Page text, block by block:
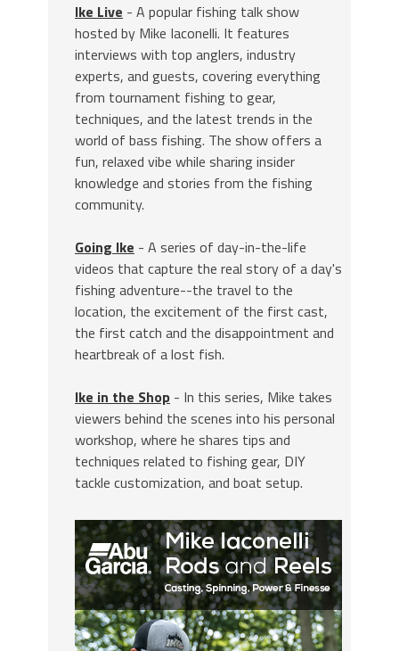
Ike Live - A popular fishing talk show
hosted by Mike Iaconelli. It features
interviews with top anglers, industry
experts, and guests, covering everything
from tournament fishing to gear,
techniques, and the latest trends in the
world of bass fishing. The show offers a
fun, relaxed vibe while sharing insider
knowledge and stories from the fishing
community.
Going Ike - A series of day-in-the-life
videos that capture the real story of a day's
fishing adventure--the travel to the
location, the excitement of the first cast,
the first catch and the disappointment and
heartbreak of a lost fish.
Ike in the Shop - In this series, Mike takes
viewers behind the scenes into his personal
workshop, where he shares tips and
techniques related to fishing gear, DIY
tackle customization, and boat setup.